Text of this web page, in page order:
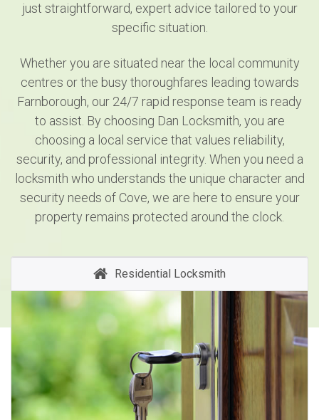
just straightforward, expert advice tailored to your
specific situation.
Whether you are situated near the local community
centres or the busy thoroughfares leading towards
Farnborough, our 24/7 rapid response team is ready
to assist. By choosing Dan Locksmith, you are
choosing a local service that values reliability,
security, and professional integrity. When you need a
locksmith who understands the unique character and
security needs of Cove, we are here to ensure your
property remains protected around the clock.
Residential Locksmith